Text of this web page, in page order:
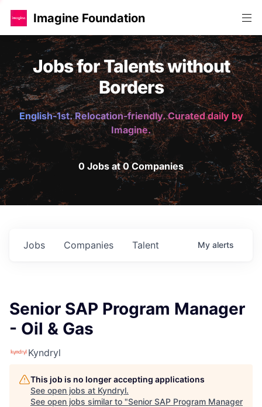
Imagine Foundation
Jobs for Talents without
Borders
English-1st. Relocation-friendly. Curated daily by
Imagine.
0 Jobs at 0 Companies
Jobs Companies Talent My alerts
Senior SAP Program Manager
- Oil & Gas
Kyndryl
This job is no longer accepting applications
See open jobs at Kyndryl.
See open jobs similar to "Senior SAP Program Manager